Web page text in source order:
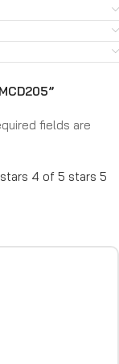
fields are
4 of 5 stars 5